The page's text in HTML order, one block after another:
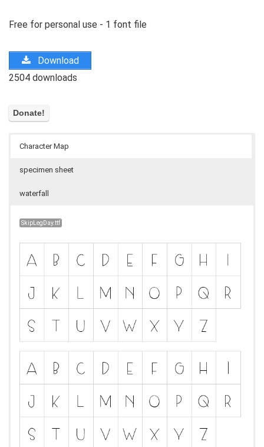
Free for personal use - 1 font file
Download
2504 downloads
Character Map
specimen sheet
waterfall
SkipLegDay.ttf